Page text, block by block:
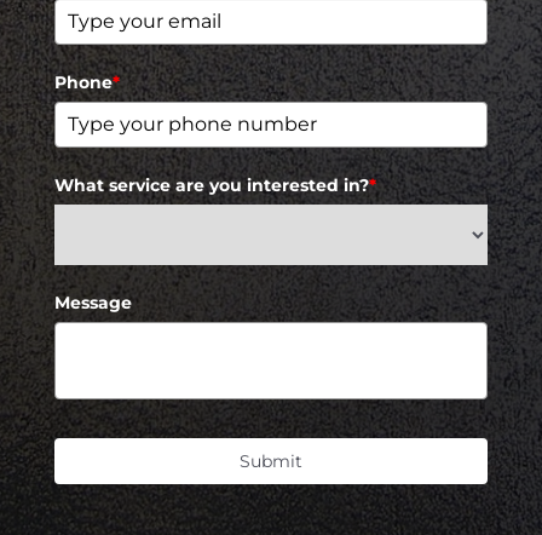
Phone*
What service are you interested in?*
Message
Submit